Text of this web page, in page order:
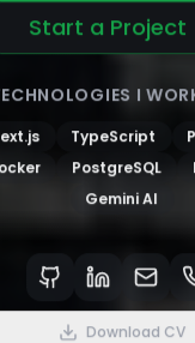
Start a Project
I
TypeScript
PostgreSQL
Gemini AI
Download CV